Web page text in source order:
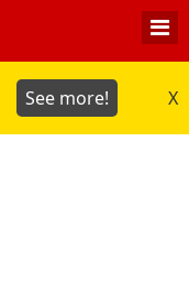
See more! X